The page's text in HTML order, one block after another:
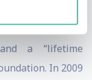
award
business
a “lifetime
In 2009